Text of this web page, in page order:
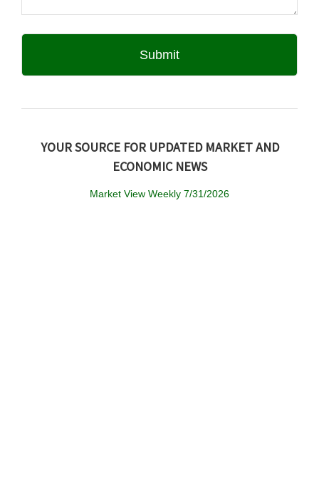
YOUR SOURCE FOR UPDATED MARKET AND
ECONOMIC NEWS
Market View Weekly 7/31/2026